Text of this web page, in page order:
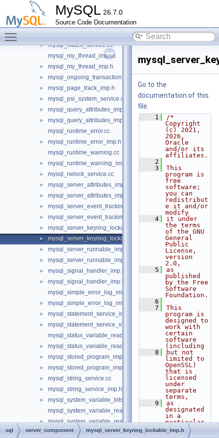
MySQL 26.7.0
Source Code Documentation
►
mysql_library_imp.h
mysql_lock_free_hash_imp.cc
► mysql_mutex_service.cc
mysql_my_thread_imp.cc
► mysql_my_thread_imp.h
► mysql_ongoing_transaction_query_imp.h
► mysql_page_track_imp.h
► mysql_psi_system_service.cc
► mysql_query_attributes_imp.cc
►
mysql_query_attributes_imp.h
mysql_runtime_error.cc
►
mysql_runtime_error_imp.h
mysql_runtime_warning.cc
► mysql_runtime_warning_imp.h
► mysql_rwlock_service.cc
► mysql_server_attributes_imp.cc
► mysql_server_attributes_imp.h
► mysql_server_event_tracking_bridge_imp.cc
► mysql_server_event_tracking_bridge_imp.h
► mysql_server_keyring_lockable_imp.cc
► mysql_server_keyring_lockable_imp.h
► mysql_server_runnable_imp.cc
► mysql_server_runnable_imp.h
► mysql_signal_handler_imp.cc
►
mysql_signal_handler_imp.h
mysql_simple_error_log_imp.cc
► mysql_simple_error_log_imp.h
► mysql_statement_service_imp.cc
►
mysql_statement_service_imp.h
mysql_status_variable_reader_imp.cc
► mysql_status_variable_reader_imp.h
► mysql_stored_program_imp.cc
► mysql_stored_program_imp.h
► mysql_string_service.cc
► mysql_string_service_imp.h
►
mysql_system_variable_bits.h
mysql_system_variable_reader_imp.cc
► mysql_system_variable_reader_imp.h
► mysql_system_variable_update_imp.cc
Go to the
documentation of this
file.
    1
/*
Copyright
(c) 2021,
2026,
Oracle
and/or its
affiliates.
    2
    3
This
program is
free
software;
you can
redistribut
e it and/or
modify
    4
it under
the terms
of the GNU
General
Public
License,
version
2.0,
    5
as
published
by the Free
Software
Foundation.
    6
    7
This
program is
designed to
work with
certain
software
(including
    8
but not
limited to
OpenSSL)
that is
licensed
under
separate
terms,
    9
as
designated
in a
particular
file or
component
sql server_component mysql_server_keyring_lockable_imp.h